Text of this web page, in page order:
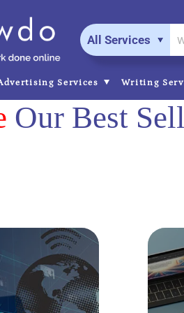
All Services
Services Writing
Our Best